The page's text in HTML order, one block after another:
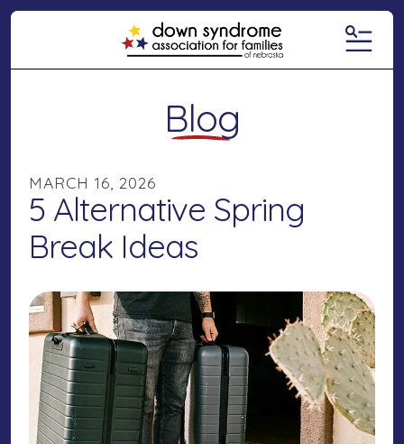
MENU
Blog
MARCH 16 2026
5 Alternative Spring
Break Ideas